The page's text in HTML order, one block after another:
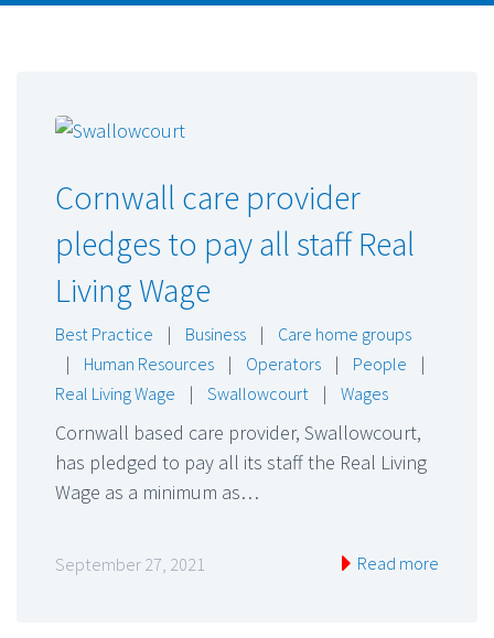
Cornwall care provider
pledges to pay all staff Real
Living Wage
Best Practice | Business |
Care home groups
|
Human Resources | Operators | People
|
Real Living Wage
| Swallowcourt | Wages
Cornwall based care provider, Swallowcourt,
has pledged to pay all its staff the Real Living
Wage as a minimum as…
September 27, 2021 Read more